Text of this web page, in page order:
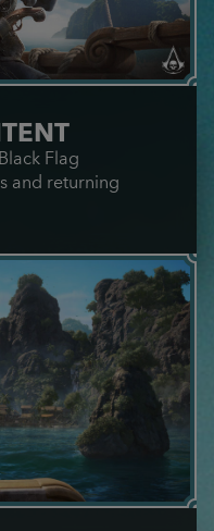
Flag
and returning